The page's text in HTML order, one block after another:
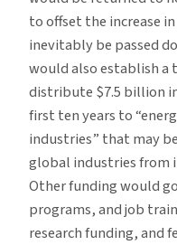
to offset the increase
inevitably be passed
would also establish
distribute $7.5 billion
first ten years to
industries” that may
global industries from
Other funding would
programs, and job
research funding, and